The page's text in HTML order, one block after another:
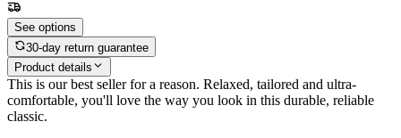
See options
30-day return guarantee
Product details
This is our best seller for a reason. Relaxed, tailored and ultra-
comfortable, you'll love the way you look in this durable, reliable
classic.